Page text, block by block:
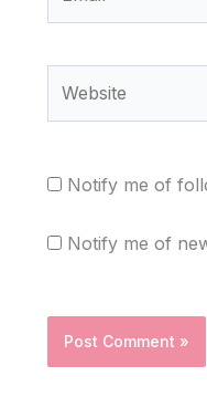
Notify me of
Notify me of